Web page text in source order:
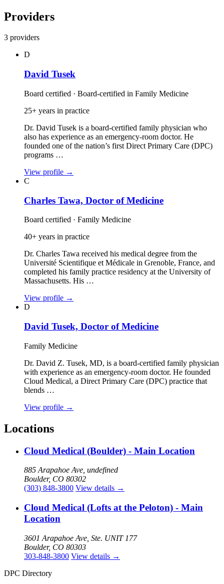
Providers
3 providers
D
David Tusek
Board certified · Board-certified in Family Medicine
25+ years in practice
Dr. David Tusek is a board‑certified family physician who
also has experience as an emergency‑room doctor. He
founded one of the nation’s first Direct Primary Care (DPC)
programs …
View profile →
C
Charles Tawa, Doctor of Medicine
Board certified · Family Medicine
40+ years in practice
Dr. Charles Tawa received his medical degree from the
Université Scientifique et Médicale in Grenoble, France, and
completed his family practice residency at the University of
Massachusetts. His …
View profile →
D
David Tusek, Doctor of Medicine
Family Medicine
Dr. David Z. Tusek, MD, is a board‑certified family physician
with experience as an emergency‑room doctor. He founded
Cloud Medical, a Direct Primary Care (DPC) practice that
blends …
View profile →
Locations
Cloud Medical (Boulder) - Main Location
885 Arapahoe Ave, undefined
Boulder, CO 80302
(303) 848-3800 View details →
Cloud Medical (Lofts at the Peloton) - Main
Location
3601 Arapahoe Ave, Ste. UNIT 177
Boulder, CO 80303
303-848-3800 View details →
DPC Directory